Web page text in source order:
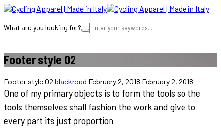
What are you looking for?
Footer style 02
Footer style 02 blackroad February 2, 2018 February 2, 2018
One of my primary objects is to form the tools so the
tools themselves shall fashion the work and give to
every part its just proportion